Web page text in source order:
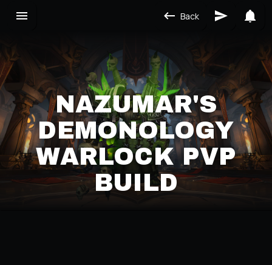
Back
NAZUMAR'S
DEMONOLOGY
WARLOCK PVP
BUILD